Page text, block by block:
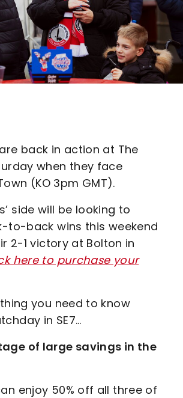
back in action at The
when they face
(KO 3pm GMT).
side will be looking to
to-back wins this weekend
2-1 victory at Bolton in
here to purchase your
you need to know
in SE7…
of large savings in the
enjoy 50% off all three of